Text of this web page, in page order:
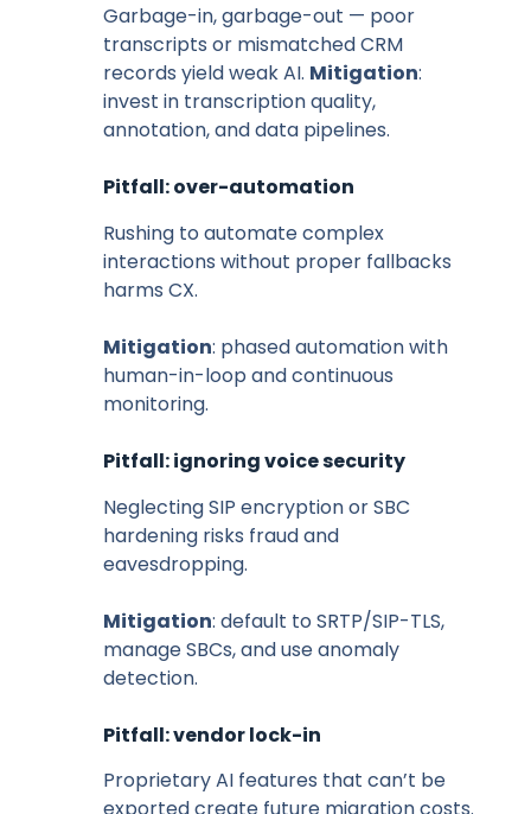
Garbage-in, garbage-out — poor
transcripts or mismatched CRM
records yield weak AI. Mitigation:
invest in transcription quality,
annotation, and data pipelines.
Pitfall: over-automation
Rushing to automate complex
interactions without proper fallbacks
harms CX.
Mitigation: phased automation with
human-in-loop and continuous
monitoring.
Pitfall: ignoring voice security
Neglecting SIP encryption or SBC
hardening risks fraud and
eavesdropping.
Mitigation: default to SRTP/SIP-TLS,
manage SBCs, and use anomaly
detection.
Pitfall: vendor lock-in
Proprietary AI features that can’t be